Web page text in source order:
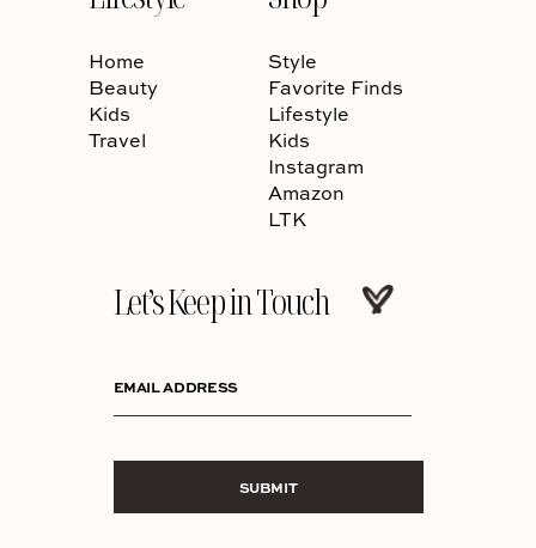
Home
Beauty
Kids
Travel
Style
Favorite Finds
Lifestyle
Kids
Instagram
Amazon
LTK
Let’s Keep in Touch
EMAIL ADDRESS
SUBMIT